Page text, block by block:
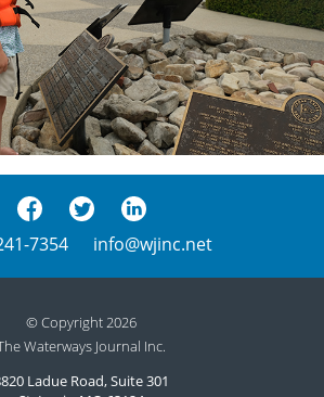
7354 info@wjinc.net
© Copyright 2026
Waterways Journal Inc.
Ladue Road, Suite 301